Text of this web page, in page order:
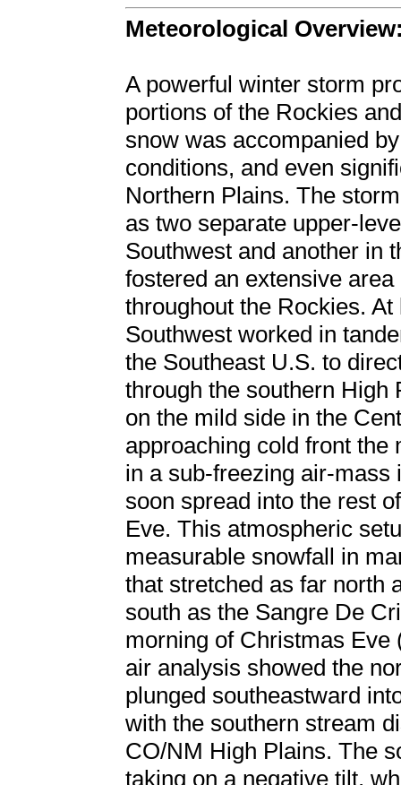
Meteorological
A powerful winter storm
portions of the Rockies
snow was accompanied
conditions, and even
Northern Plains. The
as two separate upper-
Southwest and another in
fostered an extensive
throughout the Rockies.
Southwest worked in
the Southeast U.S. to
through the southern High
on the mild side in the
approaching cold front the
in a sub-freezing air-mass
soon spread into the rest
Eve. This atmospheric
measurable snowfall in
that stretched as far north
south as the Sangre De
morning of Christmas
air analysis showed the
plunged southeastward
with the southern stream
CO/NM High Plains. The
taking on a negative tilt,